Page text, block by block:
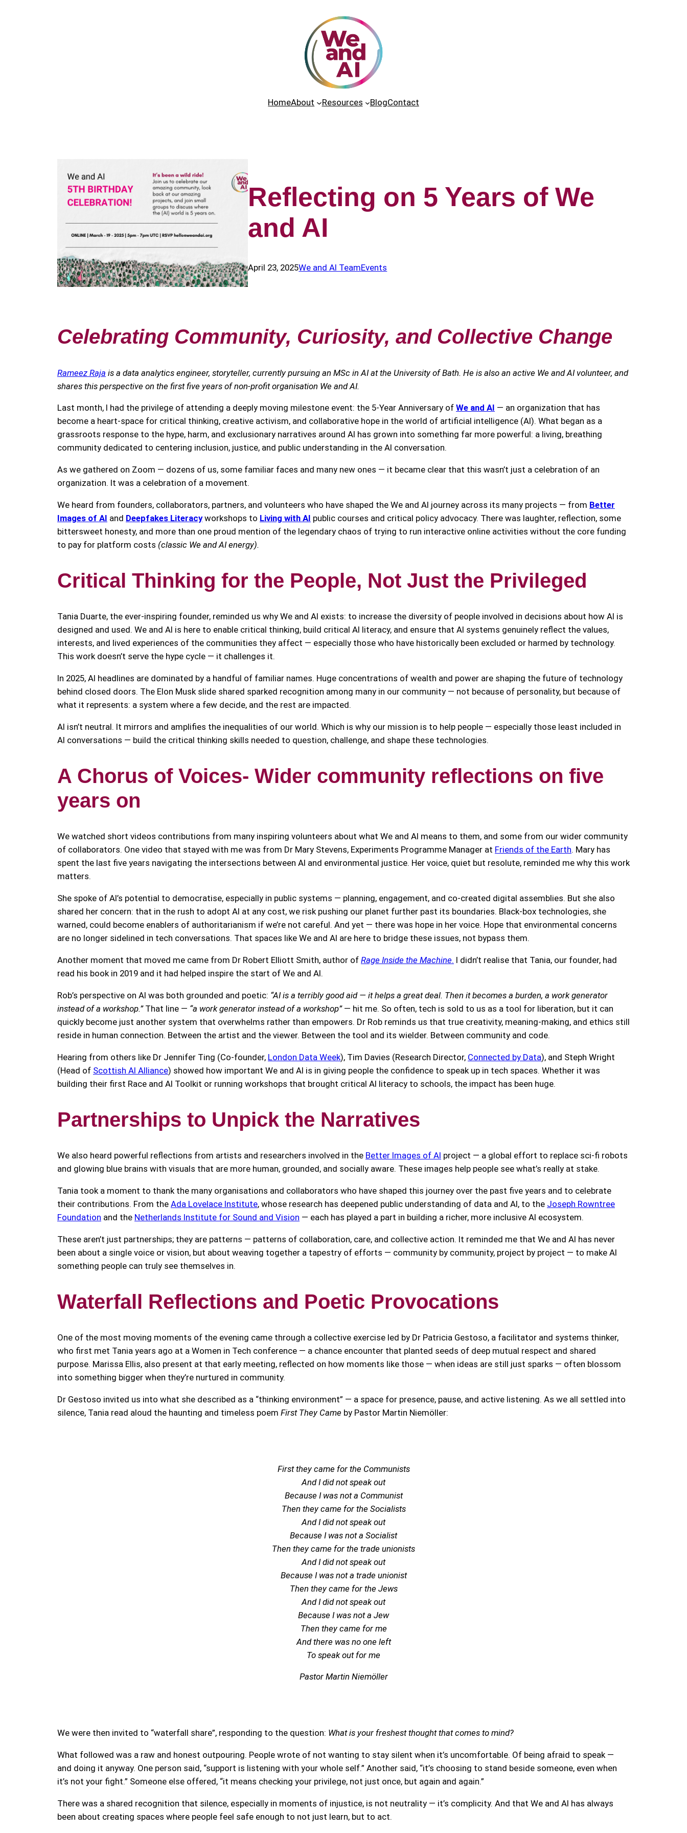
HomeAbout Resources BlogContact
Reflecting on 5 Years of We
and AI
April 23, 2025We and AI TeamEvents
Celebrating Community, Curiosity, and Collective Change
Rameez Raja is a data analytics engineer, storyteller, currently pursuing an MSc in AI at the University of Bath. He is also an active We and AI volunteer, and
shares this perspective on the first five years of non-profit organisation We and AI.
Last month, I had the privilege of attending a deeply moving milestone event: the 5-Year Anniversary of We and AI — an organization that has
become a heart-space for critical thinking, creative activism, and collaborative hope in the world of artificial intelligence (AI). What began as a
grassroots response to the hype, harm, and exclusionary narratives around AI has grown into something far more powerful: a living, breathing
community dedicated to centering inclusion, justice, and public understanding in the AI conversation.
As we gathered on Zoom — dozens of us, some familiar faces and many new ones — it became clear that this wasn’t just a celebration of an
organization. It was a celebration of a movement.
We heard from founders, collaborators, partners, and volunteers who have shaped the We and AI journey across its many projects — from Better
Images of AI and Deepfakes Literacyworkshops to Living with AI public courses and critical policy advocacy. There was laughter, reflection, some
bittersweet honesty, and more than one proud mention of the legendary chaos of trying to run interactive online activities without the core funding
to pay for platform costs (classic We and AI energy).
Critical Thinking for the People, Not Just the Privileged
Tania Duarte, the ever-inspiring founder, reminded us why We and AI exists: to increase the diversity of people involved in decisions about how AI is
designed and used. We and AI is here to enable critical thinking, build critical AI literacy, and ensure that AI systems genuinely reflect the values,
interests, and lived experiences of the communities they affect — especially those who have historically been excluded or harmed by technology.
This work doesn’t serve the hype cycle — it challenges it.
In 2025, AI headlines are dominated by a handful of familiar names. Huge concentrations of wealth and power are shaping the future of technology
behind closed doors. The Elon Musk slide shared sparked recognition among many in our community — not because of personality, but because of
what it represents: a system where a few decide, and the rest are impacted.
AI isn’t neutral. It mirrors and amplifies the inequalities of our world. Which is why our mission is to help people — especially those least included in
AI conversations — build the critical thinking skills needed to question, challenge, and shape these technologies.
A Chorus of Voices- Wider community reflections on five
years on
We watched short videos contributions from many inspiring volunteers about what We and AI means to them, and some from our wider community
of collaborators. One video that stayed with me was from Dr Mary Stevens, Experiments Programme Manager at Friends of the Earth. Mary has
spent the last five years navigating the intersections between AI and environmental justice. Her voice, quiet but resolute, reminded me why this work
matters.
She spoke of AI’s potential to democratise, especially in public systems — planning, engagement, and co-created digital assemblies. But she also
shared her concern: that in the rush to adopt AI at any cost, we risk pushing our planet further past its boundaries. Black-box technologies, she
warned, could become enablers of authoritarianism if we’re not careful. And yet — there was hope in her voice. Hope that environmental concerns
are no longer sidelined in tech conversations. That spaces like We and AI are here to bridge these issues, not bypass them.
Another moment that moved me came from Dr Robert Elliott Smith, author of Rage Inside the Machine. I didn’t realise that Tania, our founder, had
read his book in 2019 and it had helped inspire the start of We and AI.
Rob’s perspective on AI was both grounded and poetic: “AI is a terribly good aid — it helps a great deal. Then it becomes a burden, a work generator
instead of a workshop.”That line — “a work generator instead of a workshop”— hit me. So often, tech is sold to us as a tool for liberation, but it can
quickly become just another system that overwhelms rather than empowers. Dr Rob reminds us that true creativity, meaning-making, and ethics still
reside in human connection. Between the artist and the viewer. Between the tool and its wielder. Between community and code.
Hearing from others like Dr Jennifer Ting (Co-founder, London Data Week), Tim Davies (Research Director, Connected by Data), and Steph Wright
(Head of Scottish AI Alliance) showed how important We and AI is in giving people the confidence to speak up in tech spaces. Whether it was
building their first Race and AI Toolkit or running workshops that brought critical AI literacy to schools, the impact has been huge.
Partnerships to Unpick the Narratives
We also heard powerful reflections from artists and researchers involved in the Better Images of AI project — a global effort to replace sci-fi robots
and glowing blue brains with visuals that are more human, grounded, and socially aware. These images help people see what’s really at stake.
Tania took a moment to thank the many organisations and collaborators who have shaped this journey over the past five years and to celebrate
their contributions. From the Ada Lovelace Institute, whose research has deepened public understanding of data and AI, to the Joseph Rowntree
Foundation and the Netherlands Institute for Sound and Vision — each has played a part in building a richer, more inclusive AI ecosystem.
These aren’t just partnerships; they are patterns — patterns of collaboration, care, and collective action. It reminded me that We and AI has never
been about a single voice or vision, but about weaving together a tapestry of efforts — community by community, project by project — to make AI
something people can truly see themselves in.
Waterfall Reflections and Poetic Provocations
One of the most moving moments of the evening came through a collective exercise led by Dr Patricia Gestoso, a facilitator and systems thinker,
who first met Tania years ago at a Women in Tech conference — a chance encounter that planted seeds of deep mutual respect and shared
purpose. Marissa Ellis, also present at that early meeting, reflected on how moments like those — when ideas are still just sparks — often blossom
into something bigger when they’re nurtured in community.
Dr Gestoso invited us into what she described as a “thinking environment” — a space for presence, pause, and active listening. As we all settled into
silence, Tania read aloud the haunting and timeless poem First They Came by Pastor Martin Niemöller:
First they came for the Communists
And I did not speak out
Because I was not a Communist
Then they came for the Socialists
And I did not speak out
Because I was not a Socialist
Then they came for the trade unionists
And I did not speak out
Because I was not a trade unionist
Then they came for the Jews
And I did not speak out
Because I was not a Jew
Then they came for me
And there was no one left
To speak out for me
Pastor Martin Niemöller
We were then invited to “waterfall share”, responding to the question: What is your freshest thought that comes to mind?
What followed was a raw and honest outpouring. People wrote of not wanting to stay silent when it’s uncomfortable. Of being afraid to speak —
and doing it anyway. One person said, “support is listening with your whole self.” Another said, “it’s choosing to stand beside someone, even when
it’s not your fight.” Someone else offered, “it means checking your privilege, not just once, but again and again.”
There was a shared recognition that silence, especially in moments of injustice, is not neutrality — it’s complicity. And that We and AI has always
been about creating spaces where people feel safe enough to not just learn, but to act.